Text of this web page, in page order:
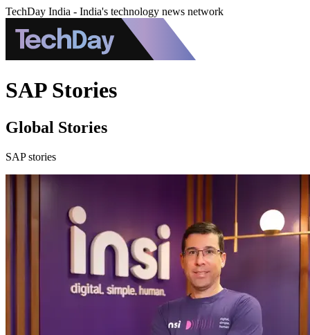
TechDay India - India's technology news network
SAP Stories
Global Stories
SAP stories